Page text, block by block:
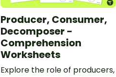
Producer, Consumer,
Decomposer -
Comprehension
Worksheets
Explore the role of producers,